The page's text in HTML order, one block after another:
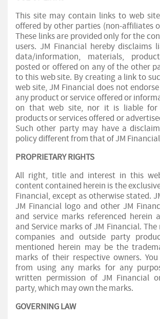
This site may contain links to web
offered by other parties (non-affiliates
These links are provided only for the
users. JM Financial hereby disclaims
data/information, materials,
posted or offered on any of the other
to this web site. By creating a link to
web site, JM Financial does not
any product or service offered or
on that web site, nor it is liable
products or services offered or
Such other party may have a
policy different from that of JM
PROPRIETARY RIGHTS
All right, title and interest in this
content contained herein is the
Financial, except as otherwise stated.
JM Financial logo and other JM
and service marks referenced herein
and Service marks of JM Financial.
companies and outside party
mentioned herein may be the
marks of their respective owners.
from using any marks for any
written permission of JM Financial
party, which may own the marks.
GOVERNING LAW